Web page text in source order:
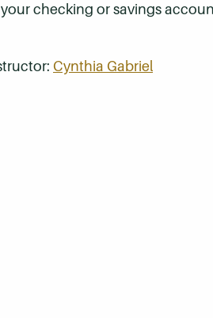
checking or savings
Cynthia Gabriel